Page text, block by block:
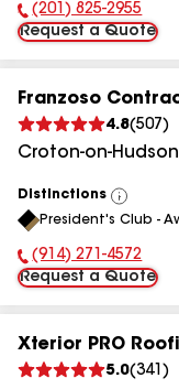
Phone Number:
(201) 825-2955
Request a Quote
Franzoso
4.8(507 )
Croton-on-Hudson
Distinctions
View
All
President's Club -
Phone Number:
(914) 271-4572
Request a Quote
Xterior PRO
5.0(341 )